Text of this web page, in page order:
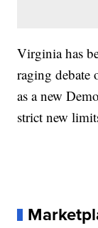
Virginia has
raging debate
as a new
strict new